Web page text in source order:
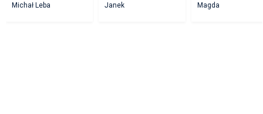
Michał Leba Janek Magda